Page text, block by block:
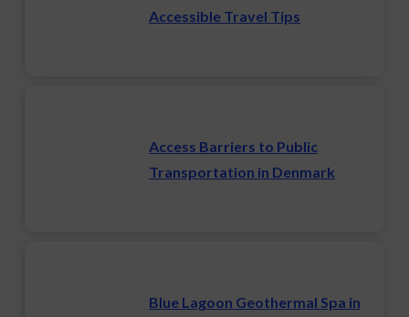
Accessible Travel Tips
Access Barriers to Public
Transportation in Denmark
Blue Lagoon Geothermal Spa in